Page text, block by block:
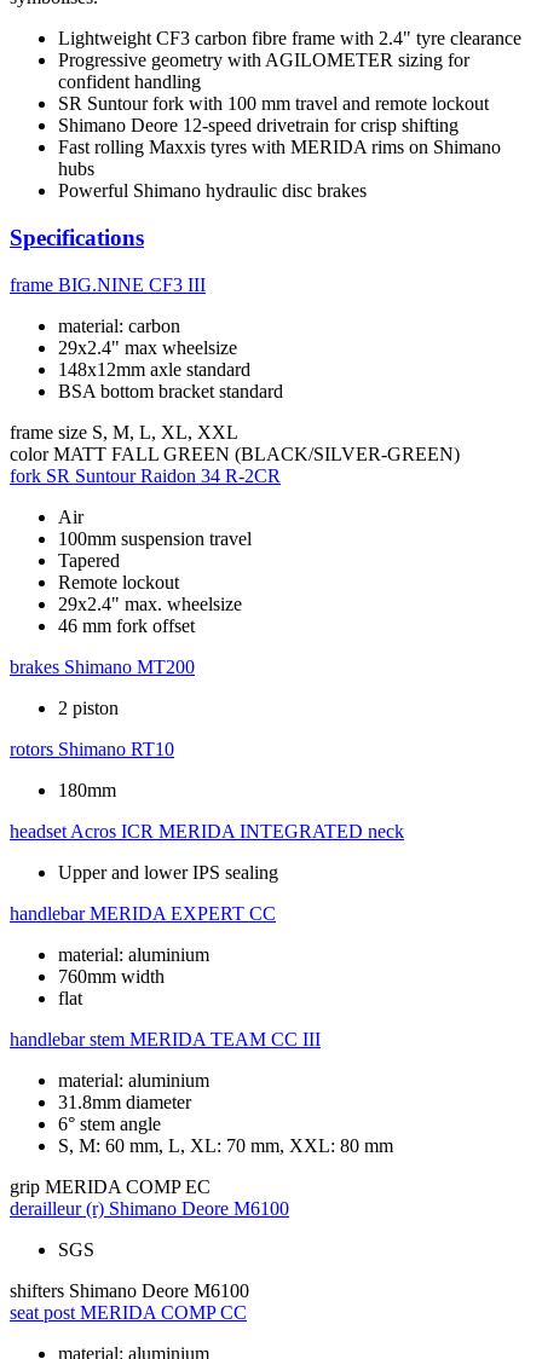
Lightweight CF3 carbon fibre frame with 2.4" tyre clearance
Progressive geometry with AGILOMETER sizing for
confident handling
SR Suntour fork with 100 mm travel and remote lockout
Shimano Deore 12-speed drivetrain for crisp shifting
Fast rolling Maxxis tyres with MERIDA rims on Shimano
hubs
Powerful Shimano hydraulic disc brakes
Specifications
frame BIG.NINE CF3 III
material: carbon
29x2.4" max wheelsize
148x12mm axle standard
BSA bottom bracket standard
frame size S, M, L, XL, XXL
color MATT FALL GREEN (BLACK/SILVER-GREEN)
fork SR Suntour Raidon 34 R-2CR
Air
100mm suspension travel
Tapered
Remote lockout
29x2.4" max. wheelsize
46 mm fork offset
brakes Shimano MT200
2 piston
rotors Shimano RT10
180mm
headset Acros ICR MERIDA INTEGRATED neck
Upper and lower IPS sealing
handlebar MERIDA EXPERT CC
material: aluminium
760mm width
flat
handlebar stem MERIDA TEAM CC III
material: aluminium
31.8mm diameter
6° stem angle
S, M: 60 mm, L, XL: 70 mm, XXL: 80 mm
grip MERIDA COMP EC
derailleur (r) Shimano Deore M6100
SGS
shifters Shimano Deore M6100
seat post MERIDA COMP CC
material: aluminium